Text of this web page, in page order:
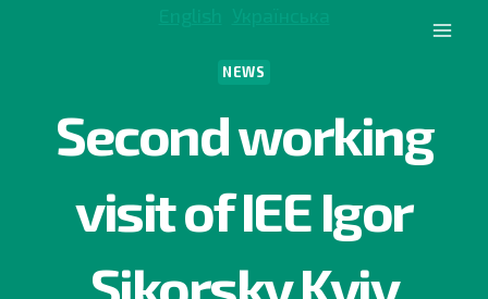
NEWS
Second working
visit of IEE Igor